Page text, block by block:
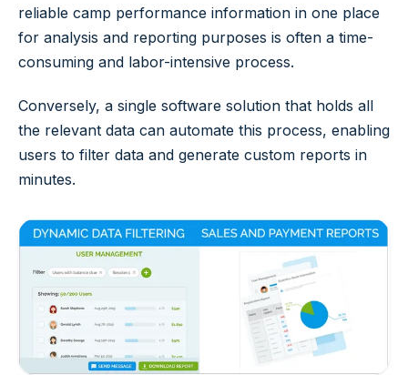
reliable camp performance information in one place
for analysis and reporting purposes is often a time-
consuming and labor-intensive process.
Conversely, a single software solution that holds all
the relevant data can automate this process, enabling
users to filter data and generate custom reports in
minutes.